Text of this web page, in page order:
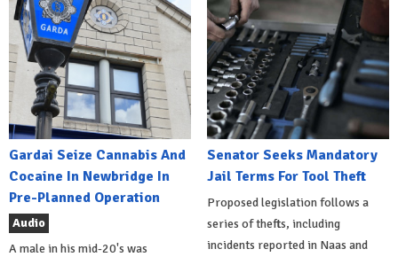
Gardai Seize Cannabis And
Cocaine In Newbridge In
Pre-Planned Operation
Audio
A male in his mid-20's was
Senator Seeks Mandatory
Jail Terms For Tool Theft
Proposed legislation follows a
series of thefts, including
incidents reported in Naas and